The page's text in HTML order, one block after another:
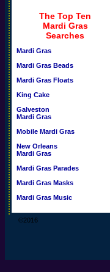
The Top Ten
Mardi Gras
Searches
Mardi Gras
Mardi Gras Beads
Mardi Gras Floats
King Cake
Galveston
Mardi Gras
Mobile Mardi Gras
New Orleans
Mardi Gras
Mardi Gras Parades
Mardi Gras Masks
Mardi Gras Music
©2016